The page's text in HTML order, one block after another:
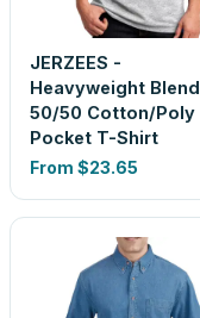
JERZEES -
Heavyweight Blend
50/50 Cotton/Poly
Pocket T-Shirt
From $23.65